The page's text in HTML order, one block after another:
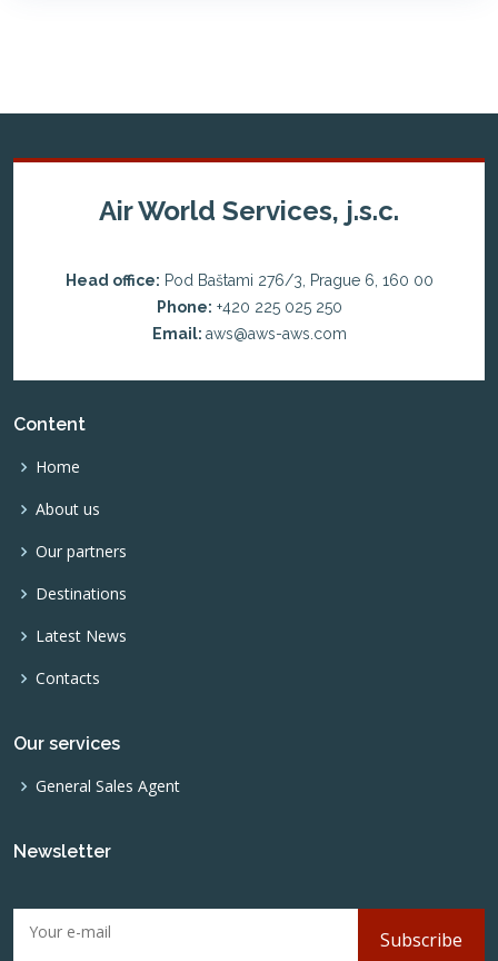
Air World Services, j.s.c.
Head office: Pod Baštami 276/3, Prague 6, 160 00
Phone: +420 225 025 250
Email: aws@aws-aws.com
Content
Home
About us
Our partners
Destinations
Latest News
Contacts
Our services
General Sales Agent
Newsletter